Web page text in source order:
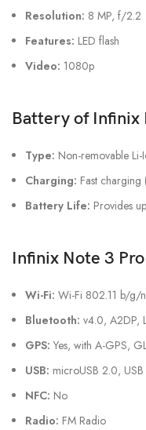
Resolution: 8 MP, f/2.2
Features: LED flash
Video: 1080p
Batteryof Infinix
Type: Non-removable
Charging: Fast
Battery Life: Provides
Infinix Note 3
Wi-Fi: Wi-Fi 802.11 b/g/
Bluetooth: v4.0, A2DP,
GPS: Yes, with A-GPS,
USB: microUSB 2.0,
NFC: No
Radio: FM Radio